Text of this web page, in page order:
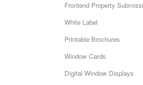
Frontend Property
White Label
Printable Brochures
Window Cards
Digital Window Displays